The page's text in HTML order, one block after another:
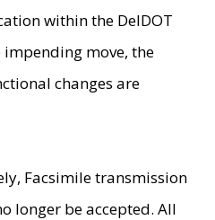
within the DelDOT
move, the
changes are
Facsimile transmission
longer be accepted. All